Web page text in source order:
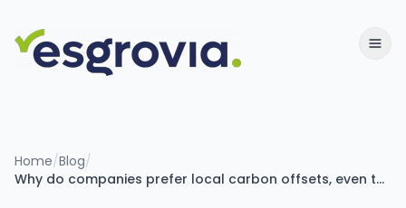
Home/Blog/
Why do companies prefer local carbon offsets, even though there are better climate projects?